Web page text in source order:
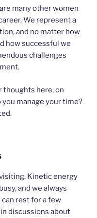
many other women
We represent a
and no matter how
how successful we
challenges
thoughts here, on
you manage your time?
Kinetic energy
and we always
rest for a few
discussions about